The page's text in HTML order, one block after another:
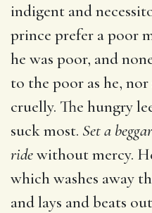
indigent and
prince prefer a poor
he was poor, and
to the poor as he, nor
cruelly. The hungry
suck most. Set a
ridewithout mercy.
which washes away
and lays and beats